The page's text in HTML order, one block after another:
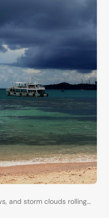
and storm clouds rolling